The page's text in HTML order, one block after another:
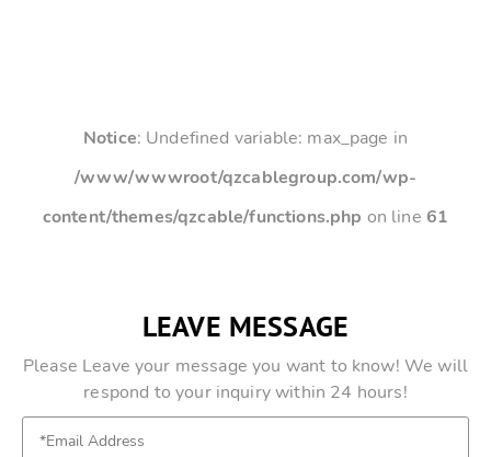
Notice: Undefined variable: max_page in
/www/wwwroot/qzcablegroup.com/wp-
content/themes/qzcable/functions.php on line 61
LEAVE MESSAGE
Please Leave your message you want to know! We will
respond to your inquiry within 24 hours!